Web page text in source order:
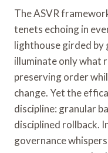
The ASVR
tenets echoing in
lighthouse girded by
illuminate only what
preserving order
change. Yet the
discipline: granular
disciplined rollback.
governance